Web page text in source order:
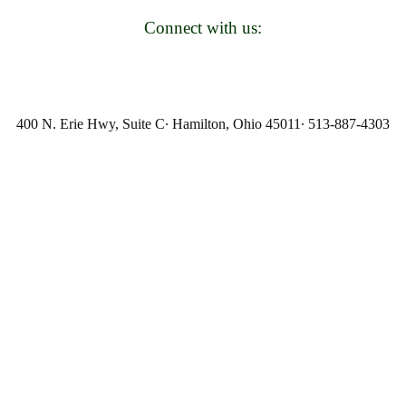
Connect with us:
400 N. Erie Hwy, Suite C∙ Hamilton, Ohio 45011∙ 513-887-4303